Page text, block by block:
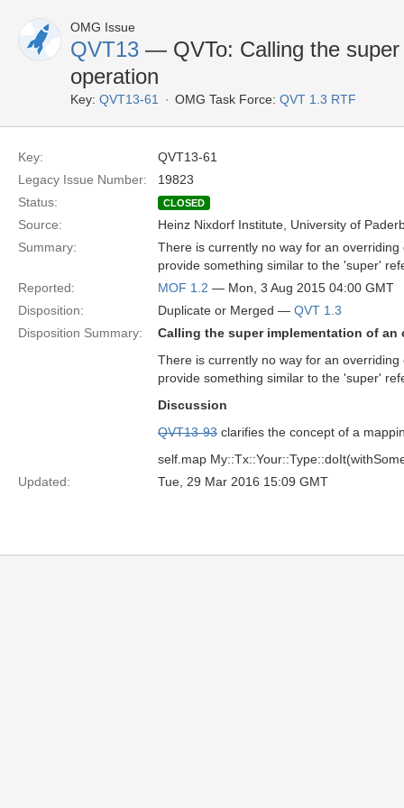
OMG Issue
QVT13 — QVTo: Calling the
operation
Key: QVT13-61 OMG Task Force: QVT 1.3 RTF
Key:
QVT13-61
Legacy Issue Number:
19823
Status:
CLOSED
Source:
Heinz Nixdorf Institute, University of
Summary:
There is currently no way for an
provide something similar to the 'super'
Reported:
MOF 1.2 — Mon, 3 Aug 2015 04:00 GMT
Disposition:
Duplicate or Merged — QVT 1.3
Disposition Summary:
Calling the super implementation of
There is currently no way for an
provide something similar to the 'super'
Discussion
QVT13-93 clarifies the concept of a
self.map
Updated:
Tue, 29 Mar 2016 15:09 GMT